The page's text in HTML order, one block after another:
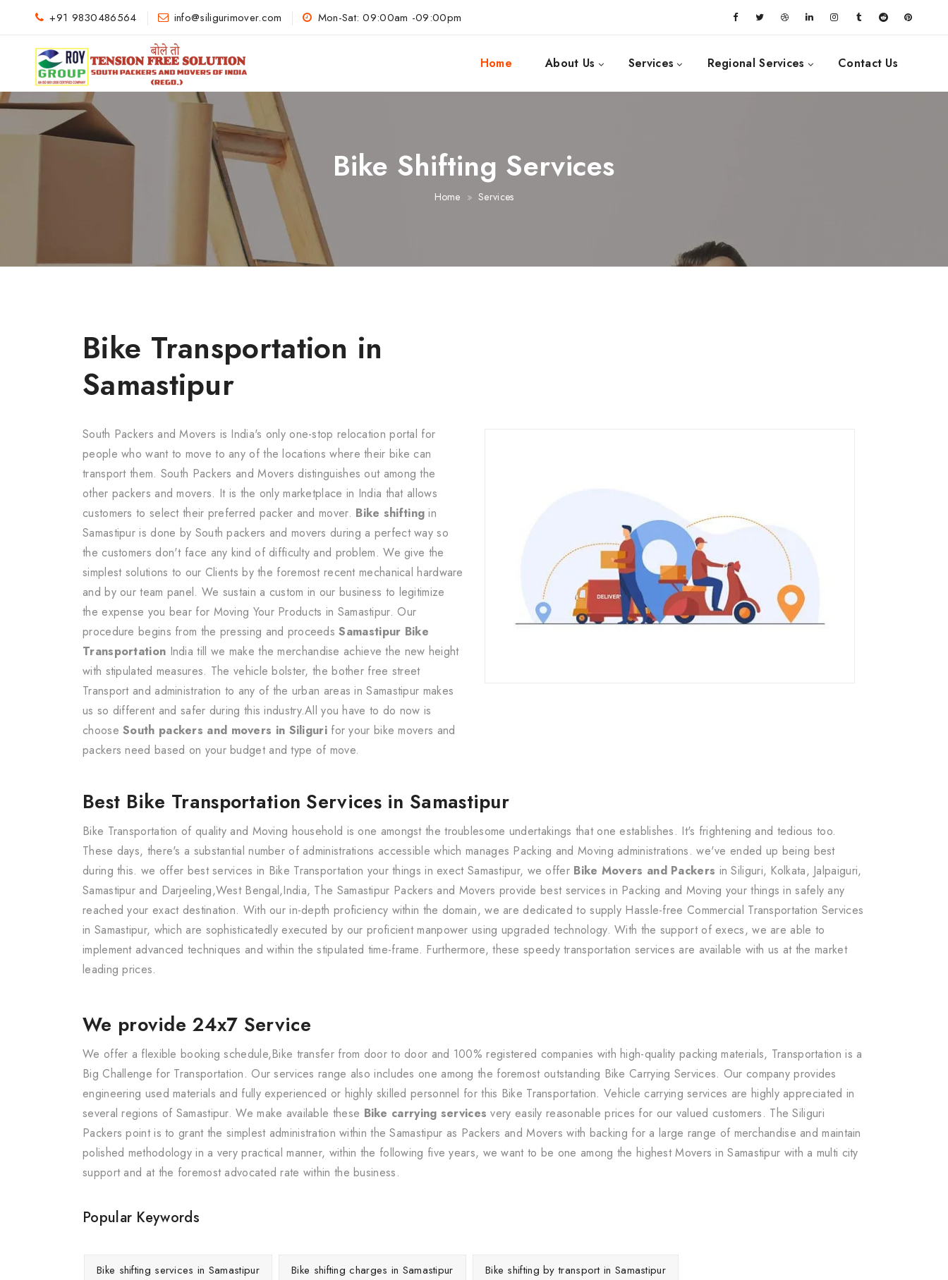
+91 9830486564 info@siligurimover.com Mon-Sat: 09:00am -09:00pm
Home About Us Services Regional Services Contact Us
Bike Shifting Services
Home Services
Bike Transportation in
Samastipur
South Packers and Movers is India's only one-stop relocation portal for
people who want to move to any of the locations where their bike can
transport them. South Packers and Movers distinguishes out among the
other packers and movers. It is the only marketplace in India that allows
customers to select their preferred packer and mover. Bike shifting in
Samastipur is done by South packers and movers during a perfect way so
the customers don't face any kind of difficulty and problem. We give the
simplest solutions to our Clients by the foremost recent mechanical hardware
and by our team panel. We sustain a custom in our business to legitimize
the expense you bear for Moving Your Products in Samastipur. Our
procedure begins from the pressing and proceeds Samastipur Bike
Transportation India till we make the merchandise achieve the new height
with stipulated measures. The vehicle bolster, the bother free street
Transport and administration to any of the urban areas in Samastipur makes
us so different and safer during this industry.All you have to do now is
chooseSouth packers and movers in Siligurifor your bike movers and
packers need based on your budget and type of move.
Best Bike Transportation Services in Samastipur
Bike Transportation of quality and Moving household is one amongst the troublesome undertakings that one establishes. It's frightening and tedious too.
These days, there's a substantial number of administrations accessible which manages Packing and Moving administrations. we've ended up being best
during this. we offer best services in Bike Transportation your things in exect Samastipur, we offer Bike Movers and Packers in Siliguri, Kolkata, Jalpaiguri,
Samastipur and Darjeeling,West Bengal,India, The Samastipur Packers and Movers provide best services in Packing and Moving your things in safely any
reached your exact destination. With our in-depth proficiency within the domain, we are dedicated to supply Hassle-free Commercial Transportation Services
in Samastipur, which are sophisticatedly executed by our proficient manpower using upgraded technology. With the support of execs, we are able to
implement advanced techniques and within the stipulated time-frame. Furthermore, these speedy transportation services are available with us at the market
leading prices.
We provide 24x7 Service
We offer a flexible booking schedule,Bike transfer from door to door and 100% registered companies with high-quality packing materials, Transportation is a
Big Challenge for Transportation. Our services range also includes one among the foremost outstanding Bike Carrying Services. Our company provides
engineering used materials and fully experienced or highly skilled personnel for this Bike Transportation. Vehicle carrying services are highly appreciated in
several regions of Samastipur. We make available these Bike carrying services very easily reasonable prices for our valued customers. The Siliguri
Packers point is to grant the simplest administration within the Samastipur as Packers and Movers with backing for a large range of merchandise and maintain
polished methodology in a very practical manner, within the following five years, we want to be one among the highest Movers in Samastipur with a multi city
support and at the foremost advocated rate within the business.
Popular Keywords
Bike shifting services in Samastipur Bike shifting charges in Samastipur Bike shifting by transport in Samastipur